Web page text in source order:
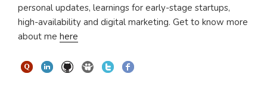
personal updates, learnings for early-stage startups,
high-availability and digital marketing. Get to know more
about me here